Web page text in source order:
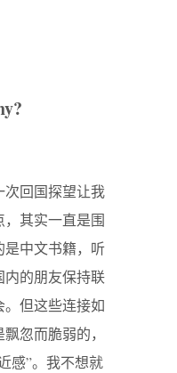
次回国探望让我
其实一直是围
是中文书籍，听
内的朋友保持联
但这些连接如
忽而脆弱的，
感”。我不想就